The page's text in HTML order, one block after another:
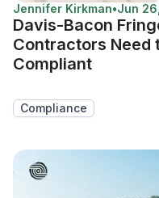
Jennifer Kirkman•Jun
Davis-Bacon
Contractors Need
Compliant
Compliance